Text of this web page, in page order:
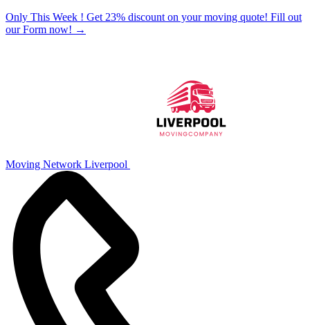
Only This Week ! Get 23% discount on your moving quote! Fill out
our Form now! →
Moving Network Liverpool